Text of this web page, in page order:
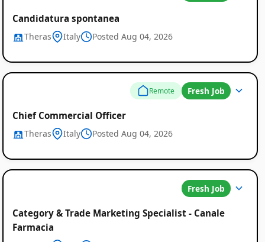
Candidatura spontanea
Theras Italy Posted Aug 04, 2026
Remote Fresh Job
Chief Commercial Officer
Theras Italy Posted Aug 04, 2026
Fresh Job
Category & Trade Marketing Specialist - Canale
Farmacia